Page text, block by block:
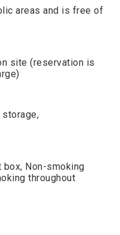
areas and is free of
site (reservation is
Non-smoking
throughout